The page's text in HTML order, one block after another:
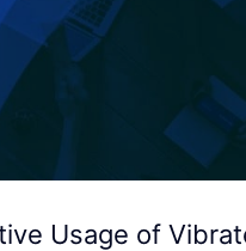
Usage of